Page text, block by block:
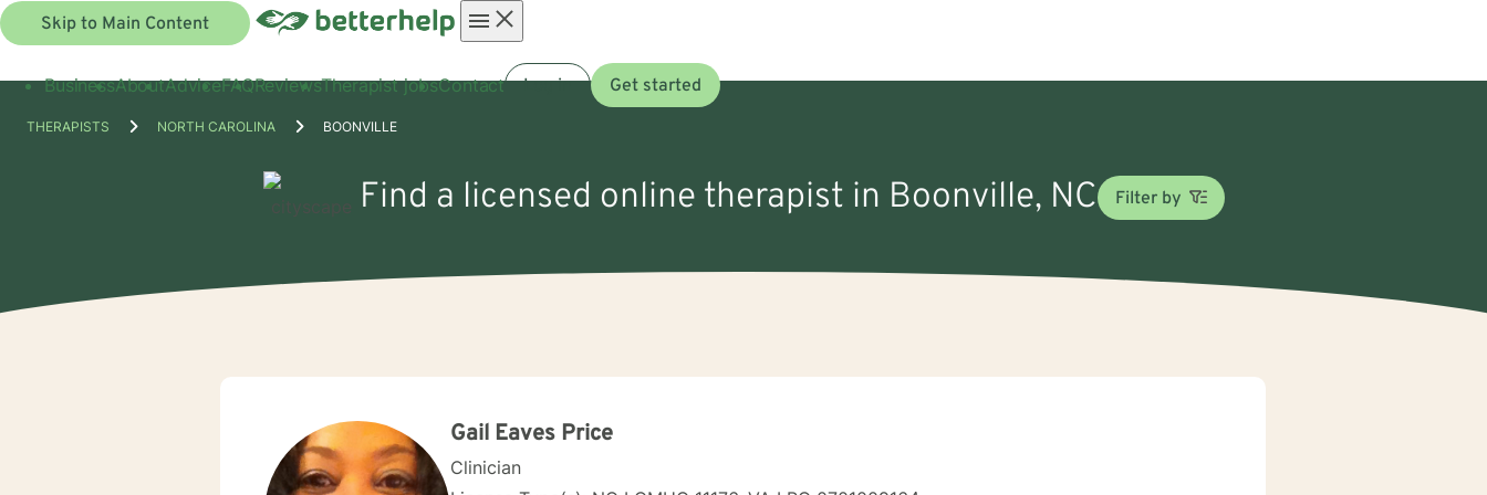
Skip to Main Content
menu
BusinessAboutAdviceFAQReviewsTherapist jobsContact Log in Get started
THERAPISTS NORTH CAROLINA BOONVILLE
Find a licensed online therapist in Boonville, NC Filter by
Gail Eaves Price
Clinician